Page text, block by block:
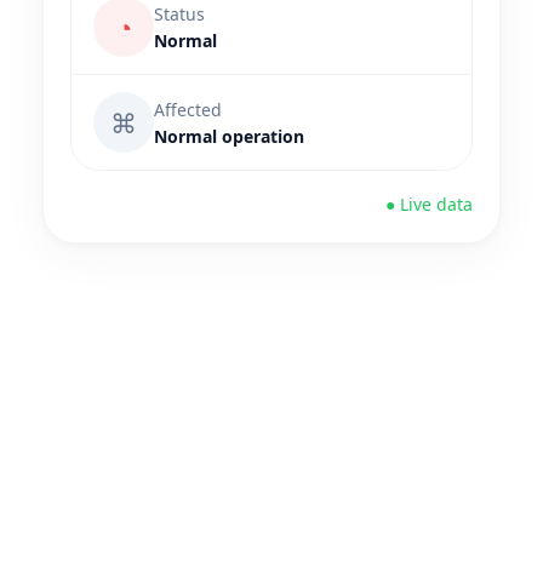
◔
Status
Normal
⌘
Affected
Normal operation
● Live data